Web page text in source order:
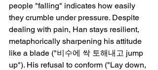
people "falling" indicates how easily
they crumble under pressure. Despite
dealing with pain, Han stays resilient,
metaphorically sharpening his attitude
like a blade ("비수에 싹 토해내고 jump
up"). His refusal to conform ("Lay down,